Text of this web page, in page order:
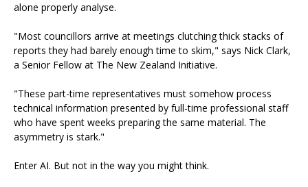
alone properly analyse.
"Most councillors arrive at meetings clutching thick stacks of
reports they had barely enough time to skim," says Nick Clark,
a Senior Fellow at The New Zealand Initiative.
"These part-time representatives must somehow process
technical information presented by full-time professional staff
who have spent weeks preparing the same material. The
asymmetry is stark."
Enter AI. But not in the way you might think.